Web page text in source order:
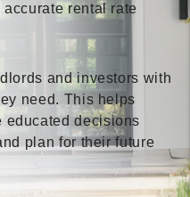
rental rate
and investors with
need. This helps
educated decisions
plan for their future